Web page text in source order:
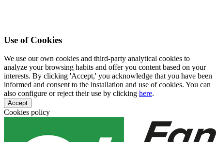
Use of Cookies
We use our own cookies and third-party analytical cookies to
analyze your browsing habits and offer you content based on your
interests. By clicking 'Accept,' you acknowledge that you have been
informed and consent to the installation and use of cookies. You can
also configure or reject their use by clicking here.
Accept
Cookies policy